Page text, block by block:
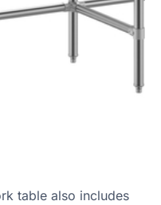
table also includes